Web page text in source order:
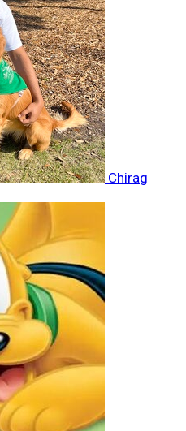
Chirag